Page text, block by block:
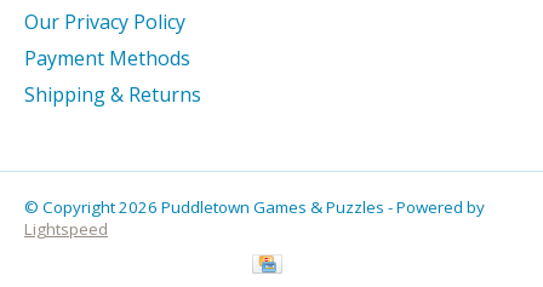
Our Privacy Policy
Payment Methods
Shipping & Returns
© Copyright 2026 Puddletown Games & Puzzles - Powered by
Lightspeed